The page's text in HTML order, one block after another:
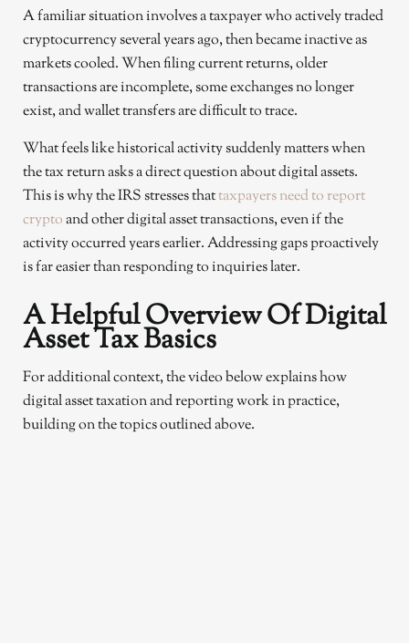
A familiar situation involves a taxpayer who actively traded
cryptocurrency several years ago, then became inactive as
markets cooled. When filing current returns, older
transactions are incomplete, some exchanges no longer
exist, and wallet transfers are difficult to trace.
What feels like historical activity suddenly matters when
the tax return asks a direct question about digital assets.
This is why the IRS stresses thattaxpayers need to report
cryptoand other digital asset transactions, even if the
activity occurred years earlier. Addressing gaps proactively
is far easier than responding to inquiries later.
A Helpful Overview Of Digital
Asset Tax Basics
For additional context, the video below explains how
digital asset taxation and reporting work in practice,
building on the topics outlined above.